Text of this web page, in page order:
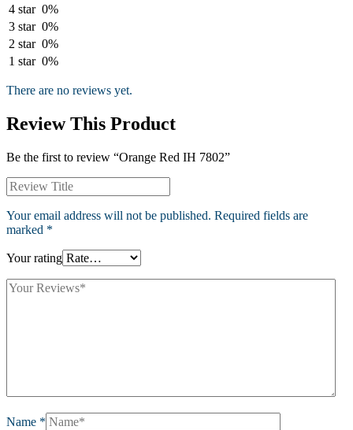
4 star 0%
3 star 0%
2 star 0%
1 star 0%
There are no reviews yet.
Review This Product
Be the first to review “Orange Red IH 7802”
Your email address will not be published. Required fields are
marked *
Your rating
Name *